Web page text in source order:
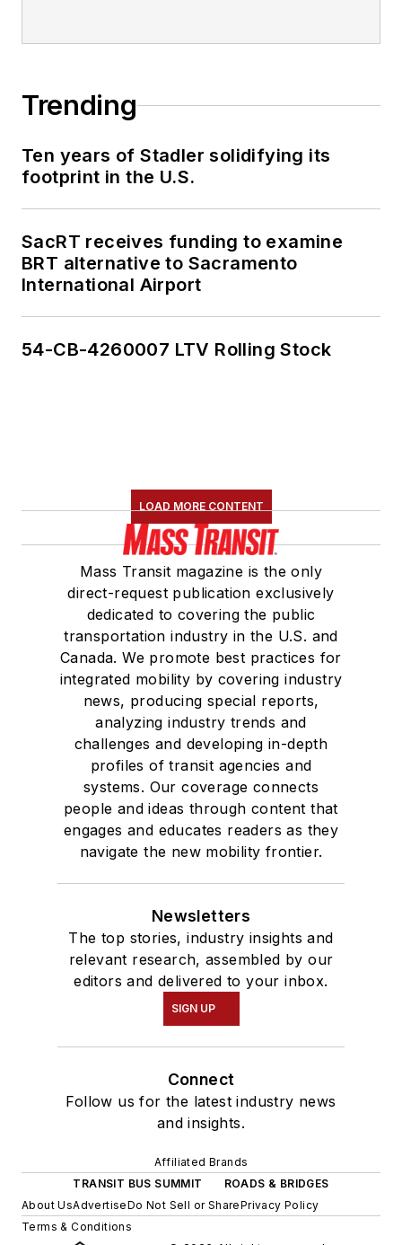
Trending
Ten years of Stadler solidifying its
footprint in the U.S.
SacRT receives funding to examine
BRT alternative to Sacramento
International Airport
54-CB-4260007 LTV Rolling Stock
LOAD MORE CONTENT
Mass Transit magazine is the only
direct-request publication exclusively
dedicated to covering the public
transportation industry in the U.S. and
Canada. We promote best practices for
integrated mobility by covering industry
news, producing special reports,
analyzing industry trends and
challenges and developing in-depth
profiles of transit agencies and
systems. Our coverage connects
people and ideas through content that
engages and educates readers as they
navigate the new mobility frontier.
Newsletters
The top stories, industry insights and
relevant research, assembled by our
editors and delivered to your inbox.
SIGN UP
Connect
Follow us for the latest industry news
and insights.
Affiliated Brands
TRANSIT BUS SUMMIT
ROADS & BRIDGES
About UsAdvertiseDo Not Sell or SharePrivacy Policy
Terms & Conditions